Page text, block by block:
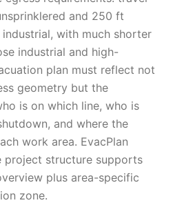
and 250 ft
with much shorter
industrial and high-
plan must reflect not
geometry but the
is on which line, who is
and where the
work area. EvacPlan
project structure supports
plus area-specific
zone.